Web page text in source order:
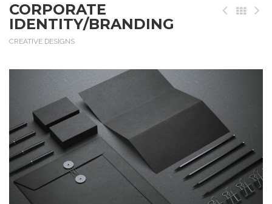
CORPORATE
IDENTITY/BRANDING
CREATIVE DESIGNS